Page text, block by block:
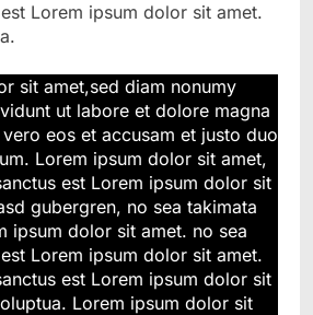
Lorem ipsum dolor sit amet.
sit amet,sed diam nonumy
ut labore et dolore magna
eos et accusam et justo duo
Lorem ipsum dolor sit amet,
est Lorem ipsum dolor sit
gubergren, no sea takimata
ipsum dolor sit amet. no sea
Lorem ipsum dolor sit amet.
est Lorem ipsum dolor sit
Lorem ipsum dolor sit